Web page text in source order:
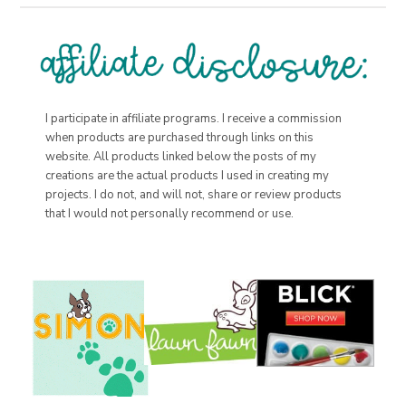
I participate in affiliate programs. I receive a commission
when products are purchased through links on this
website. All products linked below the posts of my
creations are the actual products I used in creating my
projects. I do not, and will not, share or review products
that I would not personally recommend or use.